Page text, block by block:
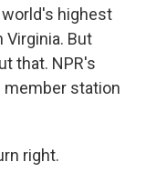
highest
But
that. NPR's
member station
right.